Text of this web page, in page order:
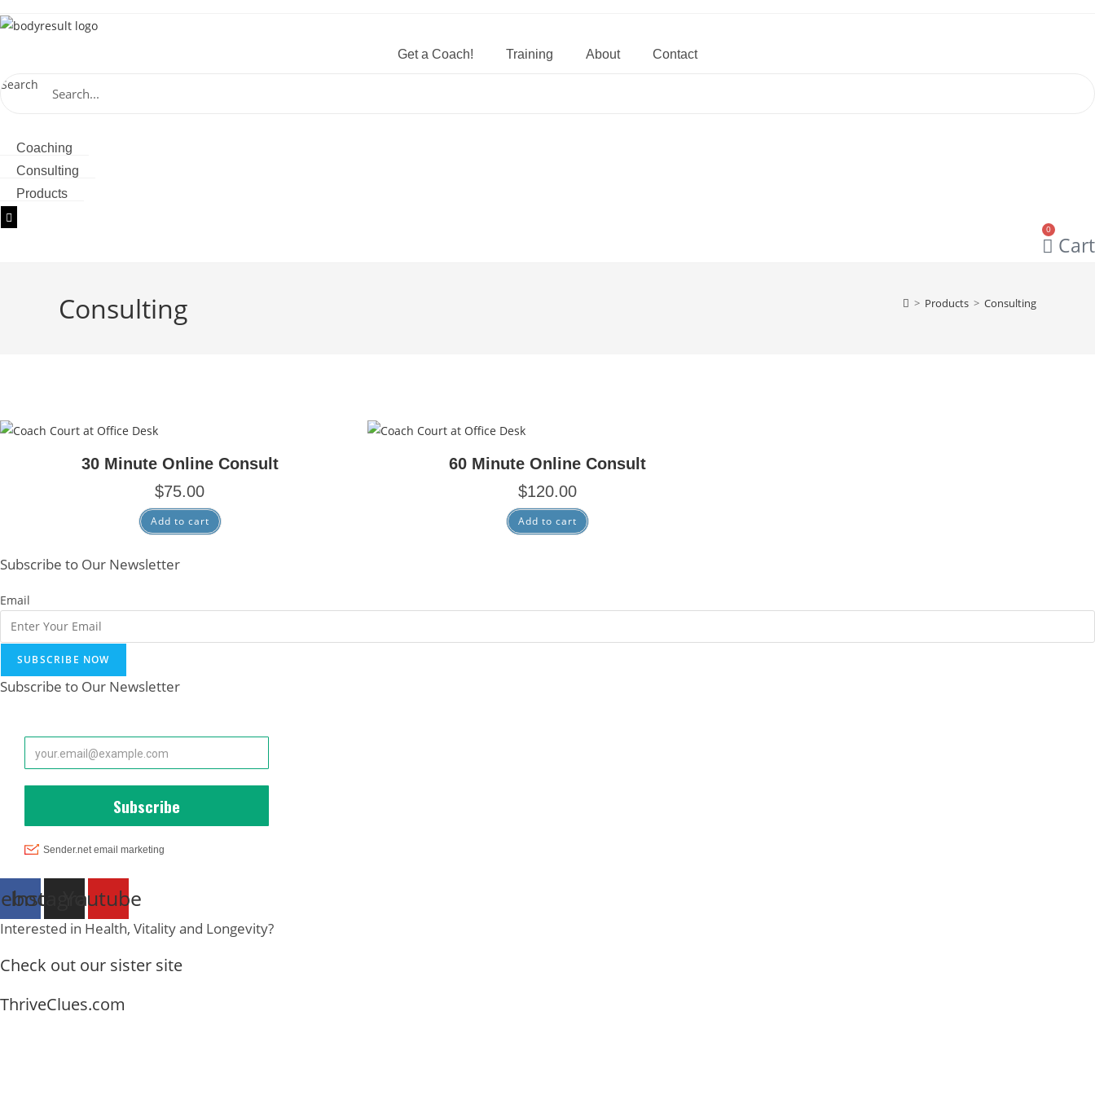
to
Get a Coach! Training About Contact
Search
Coaching
Consulting
Products
Hamburger Toggle Menu
0
Cart
Consulting > Products > Consulting
30 Minute Online Consult
$75.00
Add to cart
60 Minute Online Consult
$120.00
Add to cart
Subscribe to Our Newsletter
Email
SUBSCRIBE NOW
Subscribe to Our Newsletter
InstagramYoutube
Interested in Health, Vitality and Longevity?
Check out our sister site
ThriveClues.com